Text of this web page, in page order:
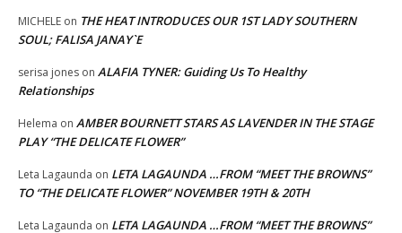
MICHELE on THE HEAT INTRODUCES OUR 1ST LADY SOUTHERN
SOUL; FALISA JANAY`E
serisa jones on ALAFIA TYNER: Guiding Us To Healthy
Relationships
Helema on AMBER BOURNETT STARS AS LAVENDER IN THE STAGE
PLAY “THE DELICATE FLOWER”
Leta Lagaunda on LETA LAGAUNDA …FROM “MEET THE BROWNS”
TO “THE DELICATE FLOWER” NOVEMBER 19TH & 20TH
Leta Lagaunda on LETA LAGAUNDA …FROM “MEET THE BROWNS”